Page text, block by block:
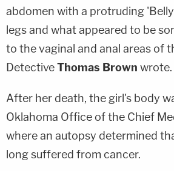
abdomen with a protruding
legs and what appeared to be
to the vaginal and anal areas of
DetectiveThomas Brown wrote.
After her death, the girl's body
Oklahoma Office of the Chief
where an autopsy determined
long suffered from cancer.